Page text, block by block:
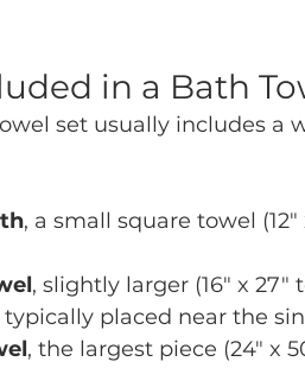
in a Bath
set usually includes a
, a small square towel (12"
, slightly larger (16" x 27"
placed near the
, the largest piece (24" x